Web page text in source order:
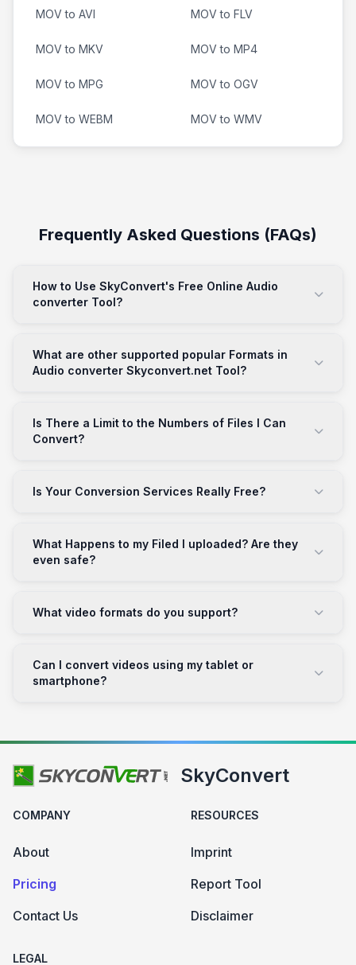
MOV to AVI MOV to FLV
MOV to MKV MOV to MP4
MOV to MPG MOV to OGV
MOV to WEBM MOV to WMV
Frequently Asked Questions (FAQs)
How to Use SkyConvert's Free Online Audio
converter Tool?
What are other supported popular Formats in
Audio converter Skyconvert.net Tool?
Is There a Limit to the Numbers of Files I Can
Convert?
Is Your Conversion Services Really Free?
What Happens to my Filed I uploaded? Are they
even safe?
What video formats do you support?
Can I convert videos using my tablet or
smartphone?
SkyConvert
COMPANY
About
Pricing
Contact Us
RESOURCES
Imprint
Report Tool
Disclaimer
LEGAL